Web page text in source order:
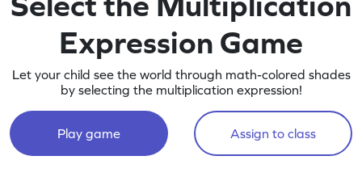
Expression Game
Let your child see the world through math-colored shades
by selecting the multiplication expression!
Play game Assign to class